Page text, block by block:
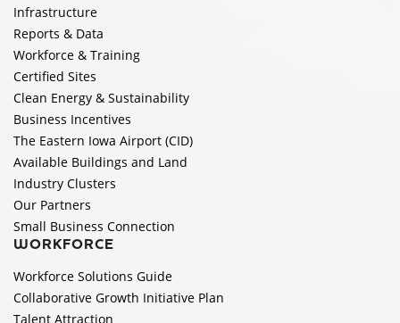
Infrastructure
Reports & Data
Workforce & Training
Certified Sites
Clean Energy & Sustainability
Business Incentives
The Eastern Iowa Airport (CID)
Available Buildings and Land
Industry Clusters
Our Partners
Small Business Connection
WORKFORCE
Workforce Solutions Guide
Collaborative Growth Initiative Plan
Talent Attraction